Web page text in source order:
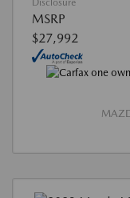
MSRP
$27,992